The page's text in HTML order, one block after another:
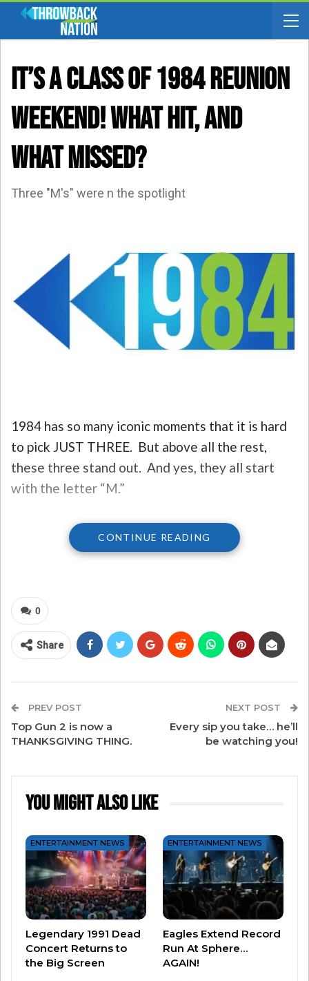
It’s A CLASS OF 1984 REUNION
WEEKEND! What Hit, And
What Missed?
Three "M's" were n the spotlight
1984 has so many iconic moments that it is hard
to pick JUST THREE. But above all the rest,
these three stand out. And yes, they all start
with the letter “M.”
THE THREE BIG HITS…
and makes a statement like Apple did with the
“1984” commercial, you know they’re going to be
different. And that difference and passion has
together.
2) MICHAEL JACKSON.
It’s tough to put
Michael at #2 on this list, because in any other
CONTINUE READING
0
Share
PREV POST
Top Gun 2 is now a
THANKSGIVING THING.
NEXT POST
Every sip you take… he’ll
be watching you!
You Might Also Like
ENTERTAINMENT NEWS
Legendary 1991 Dead
Concert Returns to
the Big Screen
ENTERTAINMENT NEWS
Eagles Extend Record
Run At Sphere…
AGAIN!